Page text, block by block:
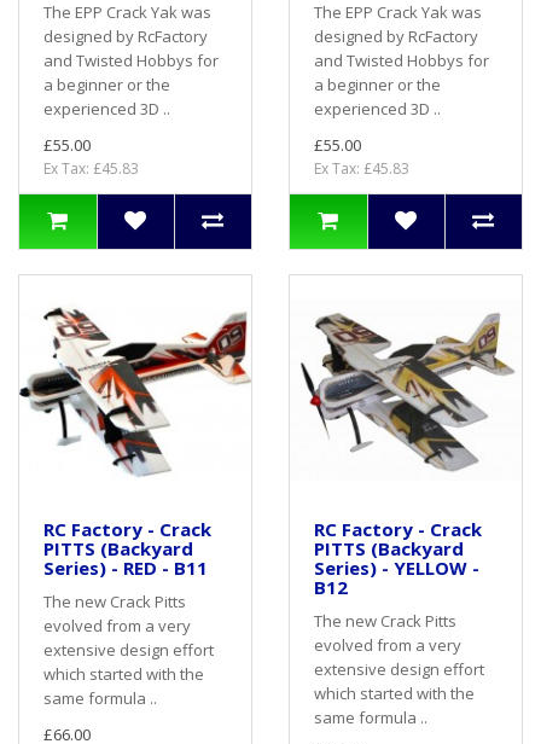
The EPP Crack Yak was
designed by RcFactory
and Twisted Hobbys for
a beginner or the
experienced 3D ..
£55.00
Ex Tax: £45.83
The EPP Crack Yak was
designed by RcFactory
and Twisted Hobbys for
a beginner or the
experienced 3D ..
£55.00
Ex Tax: £45.83
RC Factory - Crack
PITTS (Backyard
Series) - RED - B11
The new Crack Pitts
evolved from a very
extensive design effort
which started with the
same formula ..
£66.00
RC Factory - Crack
PITTS (Backyard
Series) - YELLOW -
B12
The new Crack Pitts
evolved from a very
extensive design effort
which started with the
same formula ..